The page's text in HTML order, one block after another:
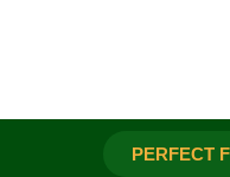
PERFECT